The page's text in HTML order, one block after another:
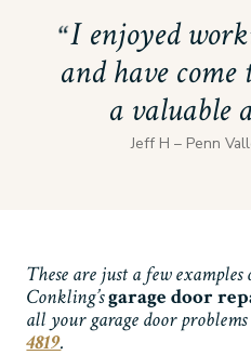
I enjoyed
and have
a valuable
Jeff H – Penn
These are just a few
Conkling’sgarage door
all your garage door
4819.